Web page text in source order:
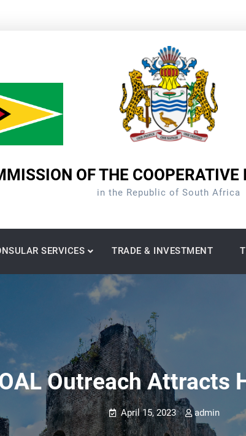
OF THE COOPERATIVE
in the Republic of South Africa
SERVICES TRADE & INVESTMENT
Outreach Attracts
April 15, 2023 admin